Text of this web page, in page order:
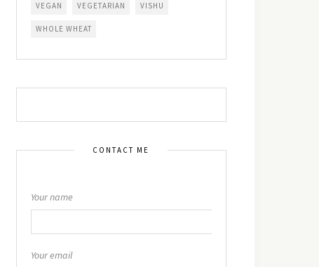
VEGAN VEGETARIAN VISHU
WHOLE WHEAT
CONTACT ME
Your name
Your email